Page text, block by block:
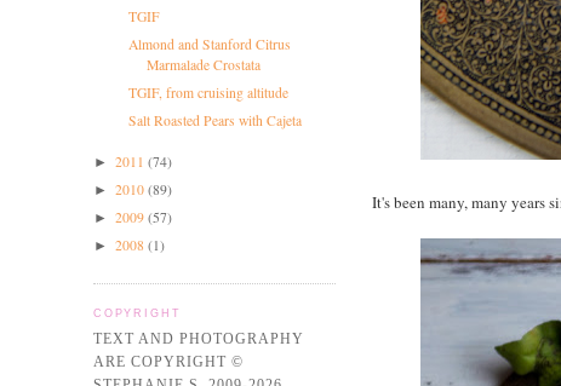
TGIF
Almond and Stanford Citrus
Marmalade Crostata
TGIF, from cruising altitude
Salt Roasted Pears with Cajeta
► 2011 (74)
► 2010 (89)
► 2009 (57)
► 2008 (1)
COPYRIGHT
TEXT AND PHOTOGRAPHY
ARE COPYRIGHT ©
It's been many, many years